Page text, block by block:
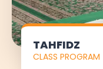
TAHFIDZ
CLASS PROGRAM